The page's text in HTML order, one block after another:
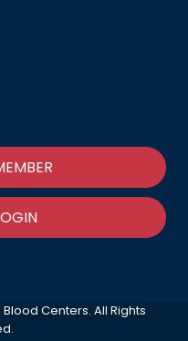
Centers. All Rights